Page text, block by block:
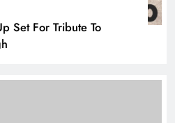
Set For Tribute To